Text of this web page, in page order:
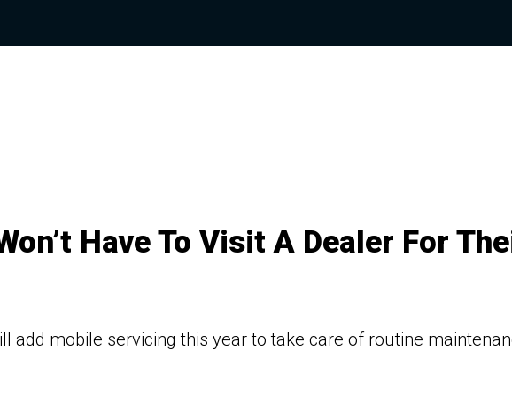
Have To Visit A Dealer For
add mobile servicing this year to take care of routine